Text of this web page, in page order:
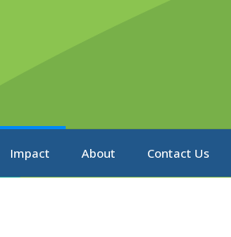
Impact About Contact Us